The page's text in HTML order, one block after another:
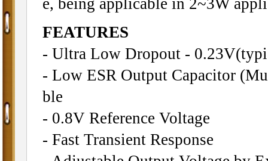
FEATURES
- Ultra Low Dropout -
- Low ESR Output Capacitor
ble
- 0.8V Reference Voltage
- Fast Transient Response